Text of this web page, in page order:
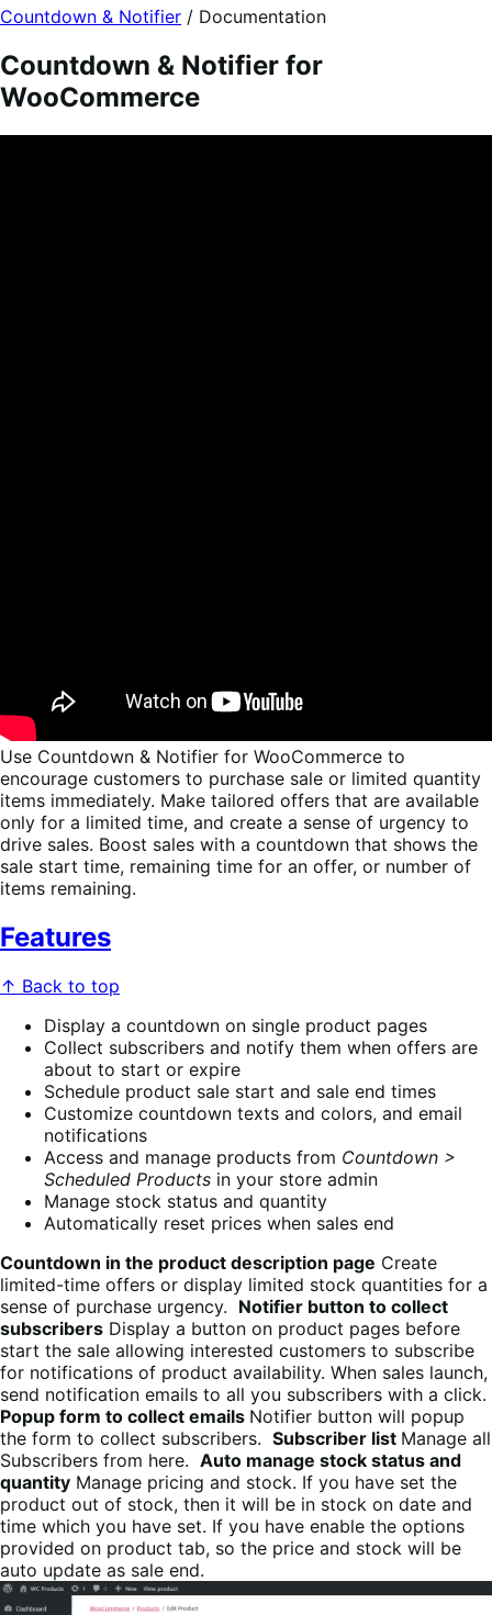
Countdown & Notifier / Documentation
Countdown & Notifier for
WooCommerce
Use Countdown & Notifier for WooCommerce to
encourage customers to purchase sale or limited quantity
items immediately. Make tailored offers that are available
only for a limited time, and create a sense of urgency to
drive sales. Boost sales with a countdown that shows the
sale start time, remaining time for an offer, or number of
items remaining.
Features
↑ Back to top
Display a countdown on single product pages
Collect subscribers and notify them when offers are
about to start or expire
Schedule product sale start and sale end times
Customize countdown texts and colors, and email
notifications
Access and manage products from Countdown >
Scheduled Products in your store admin
Manage stock status and quantity
Automatically reset prices when sales end
Countdown in the product description page Create
limited-time offers or display limited stock quantities for a
sense of purchase urgency. Notifier button to collect
subscribers Display a button on product pages before
start the sale allowing interested customers to subscribe
for notifications of product availability. When sales launch,
send notification emails to all you subscribers with a click.
Popup form to collect emails Notifier button will popup
the form to collect subscribers. Subscriber list Manage all
Subscribers from here. Auto manage stock status and
quantity Manage pricing and stock. If you have set the
product out of stock, then it will be in stock on date and
time which you have set. If you have enable the options
provided on product tab, so the price and stock will be
auto update as sale end.